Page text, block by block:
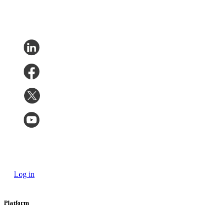
Log in
Platform